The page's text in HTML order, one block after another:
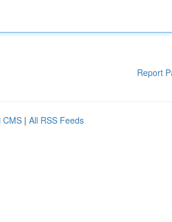
Report
CMS | All RSS Feeds